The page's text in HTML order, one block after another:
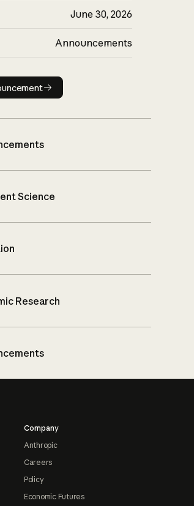
June 30, 2026
Announcements
Read announcement
Science
Research
Company
Anthropic
Careers
Policy
Economic Futures